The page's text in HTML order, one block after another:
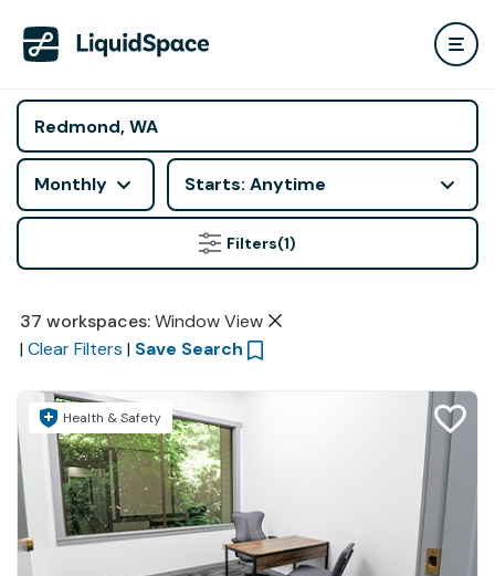
Monthly Starts: Anytime
Filters(1)
37 workspaces: Window View
| Clear Filters | Save Search
Health & Safety